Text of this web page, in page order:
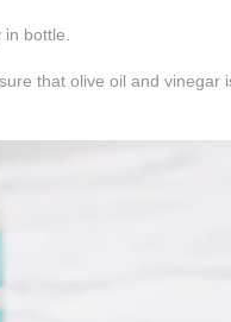
bottle.
that olive oil and vinegar